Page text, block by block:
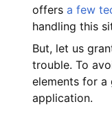
offersa few
handling this
But, let us
trouble. To
elements for a
application.